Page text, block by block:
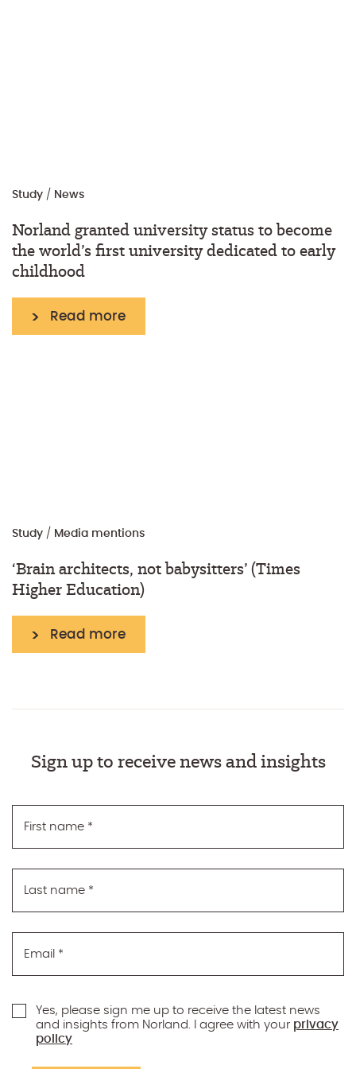
Study / News
Norland granted university status to become
the world’s first university dedicated to early
childhood
Read more
Study / Media mentions
‘Brain architects, not babysitters’ (Times
Higher Education)
Read more
Sign up to receive news and insights
First name *
Last name *
Email *
Yes, please sign me up to receive the latest news
and insights from Norland. I agree with your privacy
policy